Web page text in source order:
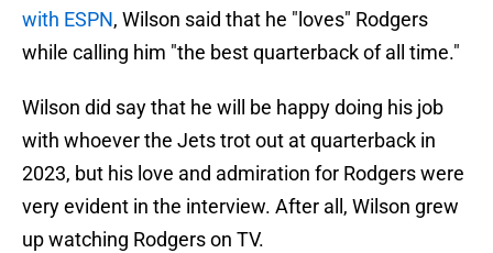
with ESPN, Wilson said that he "loves" Rodgers
while calling him "the best quarterback of all time."
Wilson did say that he will be happy doing his job
with whoever the Jets trot out at quarterback in
2023, but his love and admiration for Rodgers were
very evident in the interview. After all, Wilson grew
up watching Rodgers on TV.